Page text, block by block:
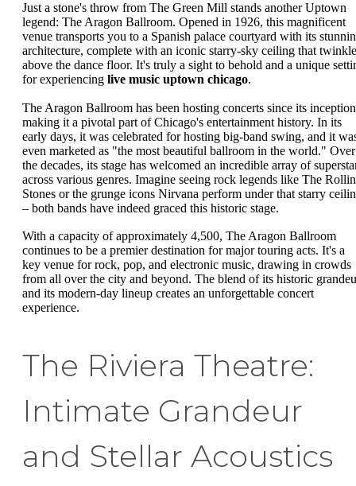
Just a stone's throw from The Green Mill stands another Uptown
legend: The Aragon Ballroom. Opened in 1926, this magnificent
venue transports you to a Spanish palace courtyard with its
architecture, complete with an iconic starry-sky ceiling that
above the dance floor. It's truly a sight to behold and a unique
for experiencing live music uptown chicago.
The Aragon Ballroom has been hosting concerts since its
making it a pivotal part of Chicago's entertainment history. In its
early days, it was celebrated for hosting big-band swing, and it
even marketed as "the most beautiful ballroom in the world." Over
the decades, its stage has welcomed an incredible array of
across various genres. Imagine seeing rock legends like The
Stones or the grunge icons Nirvana perform under that starry
– both bands have indeed graced this historic stage.
With a capacity of approximately 4,500, The Aragon Ballroom
continues to be a premier destination for major touring acts. It's a
key venue for rock, pop, and electronic music, drawing in crowds
from all over the city and beyond. The blend of its historic
and its modern-day lineup creates an unforgettable concert
experience.
The Riviera Theatre:
Intimate Grandeur
and Stellar Acoustics